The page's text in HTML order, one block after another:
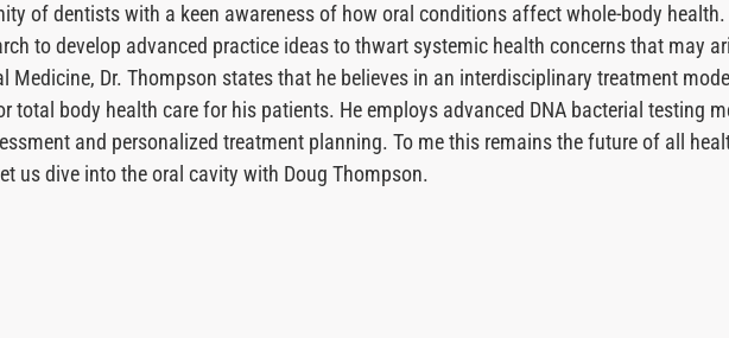
of dentists with a keen awareness of how oral conditions affect whole-body
to develop advanced practice ideas to thwart systemic health concerns that may
Medicine, Dr. Thompson states that he believes in an interdisciplinary treatment
total body health care for his patients. He employs advanced DNA bacterial testing
and personalized treatment planning. To me this remains the future of all
us dive into the oral cavity with Doug Thompson.